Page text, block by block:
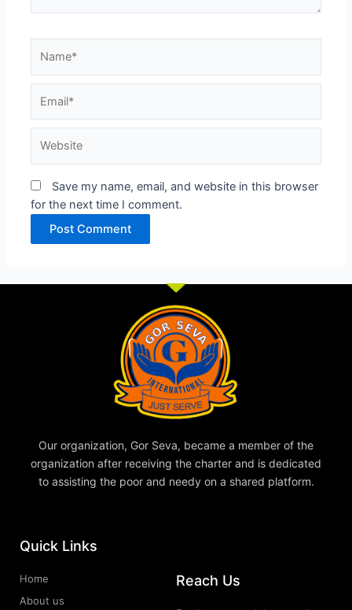
Save my name, email, and website in this browser
for the next time I comment.
Our organization, Gor Seva, became a member of the
organization after receiving the charter and is dedicated
to assisting the poor and needy on a shared platform.
Quick Links
Home
About us
Reach Us